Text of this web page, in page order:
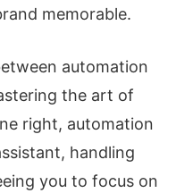
memorable.
automation
the art of
right, automation
handling
you to focus on